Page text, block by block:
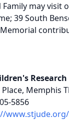
Family may visit
39 South
Place, Memphis
5856